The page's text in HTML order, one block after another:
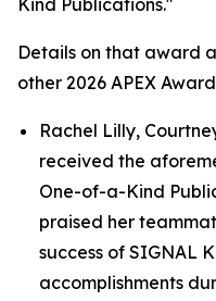
Kind Publications."
Details on that award
other 2026 APEX
Rachel Lilly,
received the
One-of-a-Kind
praised her
success of SIGNAL
accomplishments